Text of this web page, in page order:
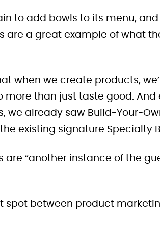
to add bowls to its menu,
are a great example of what
when we create products,
more than just taste good.
we already saw Build-Your-
existing signature Specialty
are “another instance of the
spot between product